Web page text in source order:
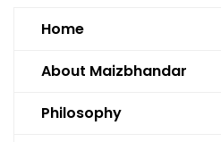
Home
About Maizbhandar
Philosophy